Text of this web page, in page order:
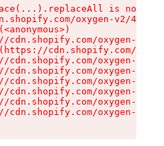
is not a
oxygen-v2/
cdn.shopify.com/oxygen-v2/
cdn.shopify.com/
cdn.shopify.com/oxygen-v2/
cdn.shopify.com/oxygen-v2/
cdn.shopify.com/oxygen-v2/
cdn.shopify.com/oxygen-v2/
cdn.shopify.com/oxygen-v2/
cdn.shopify.com/oxygen-v2/